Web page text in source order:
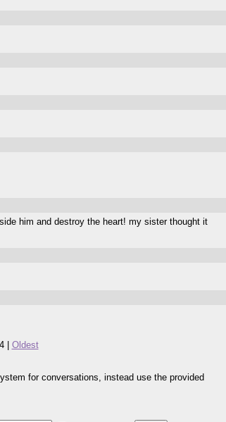
him and destroy the heart! my sister thought it
| Oldest
for conversations, instead use the provided